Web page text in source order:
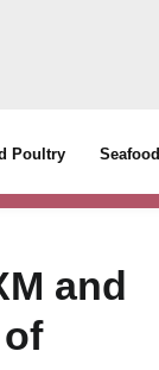
Poultry Seafood
and